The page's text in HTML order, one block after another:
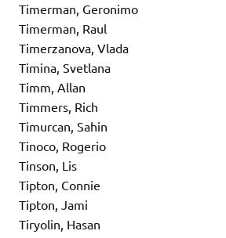
Timerman, Geronimo
Timerman, Raul
Timerzanova, Vlada
Timina, Svetlana
Timm, Allan
Timmers, Rich
Timurcan, Sahin
Tinoco, Rogerio
Tinson, Lis
Tipton, Connie
Tipton, Jami
Tiryolin, Hasan